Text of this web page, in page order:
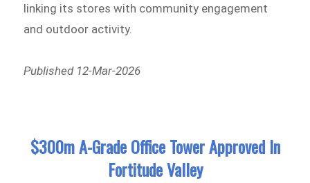
linking its stores with community engagement
and outdoor activity.
Published 12-Mar-2026
$300m A-Grade Office Tower Approved In
Fortitude Valley